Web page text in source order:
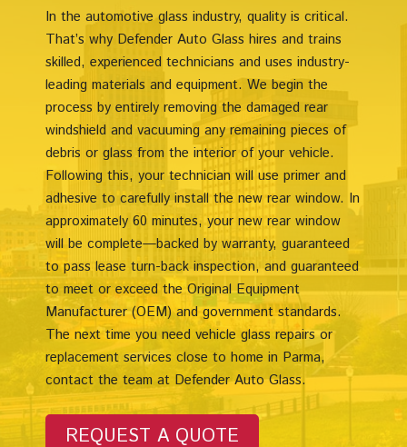
In the automotive glass industry, quality is critical.
That’s why Defender Auto Glass hires and trains
skilled, experienced technicians and uses industry-
leading materials and equipment. We begin the
process by entirely removing the damaged rear
windshield and vacuuming any remaining pieces of
debris or glass from the interior of your vehicle.
Following this, your technician will use primer and
adhesive to carefully install the new rear window. In
approximately 60 minutes, your new rear window
will be complete—backed by warranty, guaranteed
to pass lease turn-back inspection, and guaranteed
to meet or exceed the Original Equipment
Manufacturer (OEM) and government standards.
The next time you need vehicle glass repairs or
replacement services close to home in Parma,
contact the team at Defender Auto Glass.
REQUEST A QUOTE